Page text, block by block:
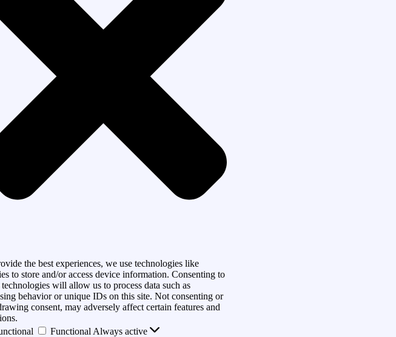
the best experiences, we use technologies like
to store and/or access device information. Consenting to
technologies will allow us to process data such as
behavior or unique IDs on this site. Not consenting or
consent, may adversely affect certain features and
Functional Always active